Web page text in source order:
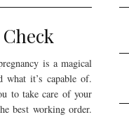
is a magical
what it’s capable of.
to take care of your
best working order.